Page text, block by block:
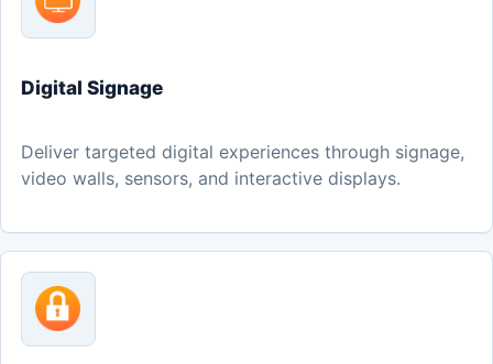
Digital Signage
Deliver targeted digital experiences through signage,
video walls, sensors, and interactive displays.